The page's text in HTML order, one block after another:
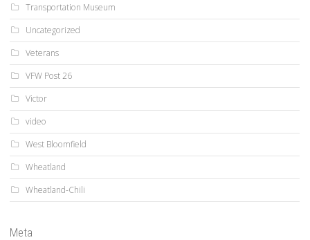
Transportation Museum
Uncategorized
Veterans
VFW Post 26
Victor
video
West Bloomfield
Wheatland
Wheatland-Chili
Meta